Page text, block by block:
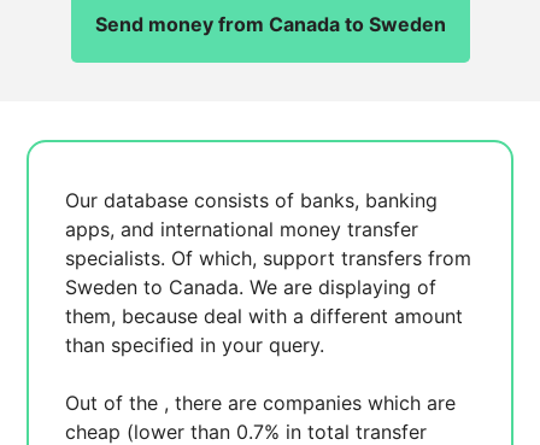
Send money from Canada to Sweden
Our database consists of banks, banking
apps, and international money transfer
specialists. Of which, support transfers from
Sweden to Canada. We are displayingof
them, becausedeal with a different amount
than specified in your query.
Out of the , there arecompanies which are
cheap (lower than 0.7% in total transfer